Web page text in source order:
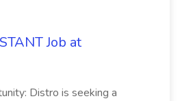
Job at
Distro is seeking a